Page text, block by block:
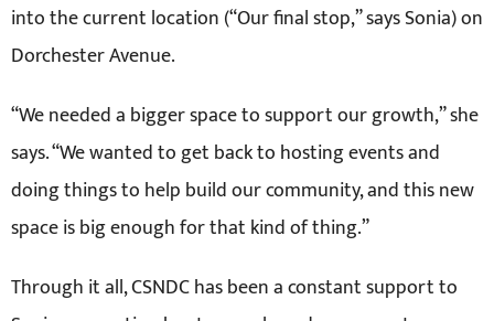
into the current location (“Our final stop,” says Sonia) on
Dorchester Avenue.
“We needed a bigger space to support our growth,” she
says. “We wanted to get back to hosting events and
doing things to help build our community, and this new
space is big enough for that kind of thing.”
Through it all, CSNDC has been a constant support to